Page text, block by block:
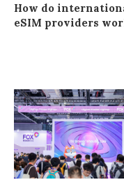
How do
eSIM providers